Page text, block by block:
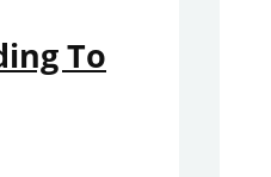
To